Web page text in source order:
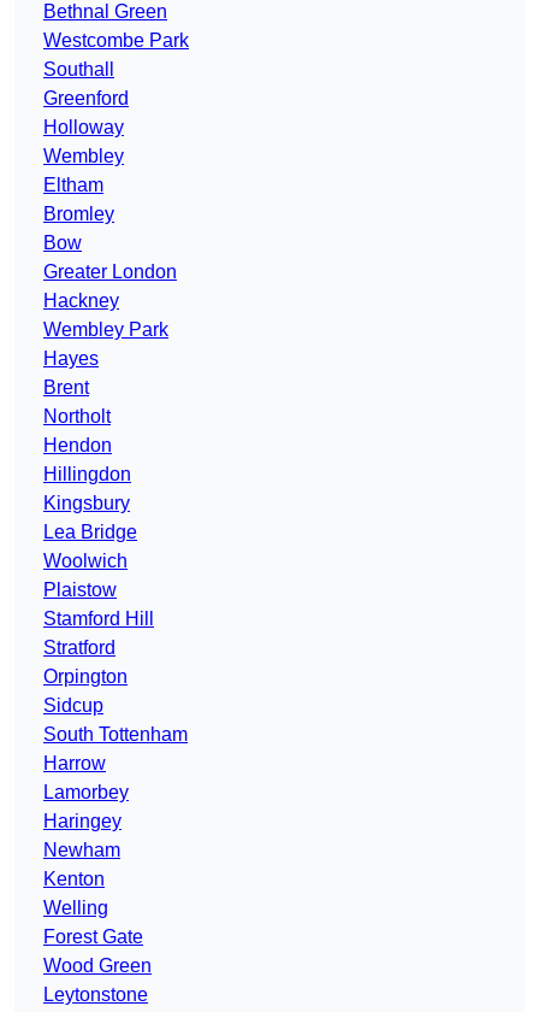
Bethnal Green
Westcombe Park
Southall
Greenford
Holloway
Wembley
Eltham
Bromley
Bow
Greater London
Hackney
Wembley Park
Hayes
Brent
Northolt
Hendon
Hillingdon
Kingsbury
Lea Bridge
Woolwich
Plaistow
Stamford Hill
Stratford
Orpington
Sidcup
South Tottenham
Harrow
Lamorbey
Haringey
Newham
Kenton
Welling
Forest Gate
Wood Green
Leytonstone